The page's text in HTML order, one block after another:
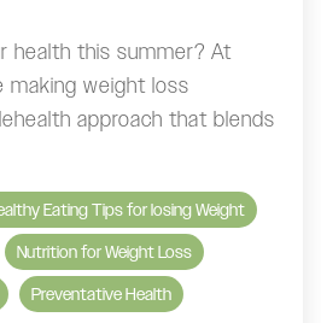
health this summer? At
making weight loss
approach that blends
Eating Tips for losing Weight
Nutrition for Weight Loss
Preventative Health